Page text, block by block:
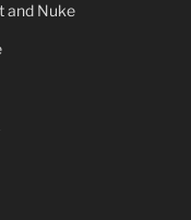
and Nuke